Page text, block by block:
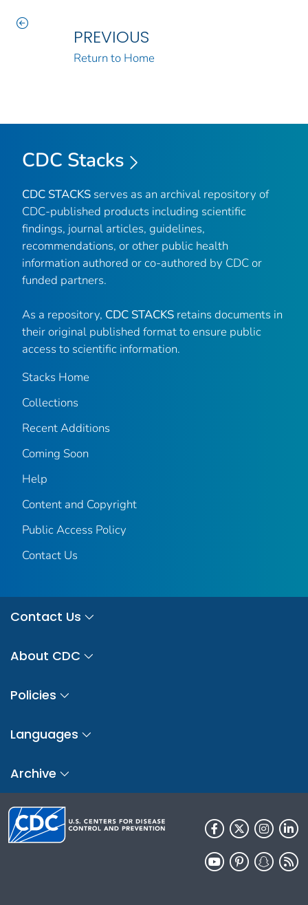
PREVIOUS
Return to Home
CDC Stacks
CDC STACKS serves as an archival repository of
CDC-published products including scientific
findings, journal articles, guidelines,
recommendations, or other public health
information authored or co-authored by CDC or
funded partners.
As a repository, CDC STACKS retains documents in
their original published format to ensure public
access to scientific information.
Stacks Home
Collections
Recent Additions
Coming Soon
Help
Content and Copyright
Public Access Policy
Contact Us
Contact Us
About CDC
Policies
Languages
Archive